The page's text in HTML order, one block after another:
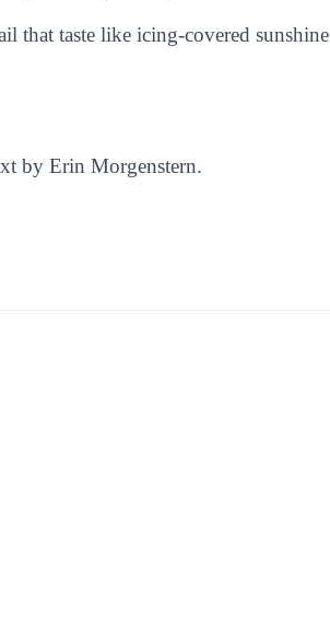
that taste like icing-covered sunshine
by Erin Morgenstern.